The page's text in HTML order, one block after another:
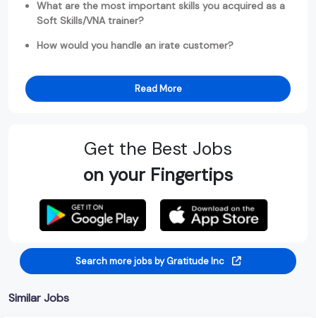
What are the most important skills you acquired as a
Soft Skills/VNA trainer?
How would you handle an irate customer?
Read More
Get the Best Jobs
on your Fingertips
Search more jobs by Gratitude Inc
Similar Jobs